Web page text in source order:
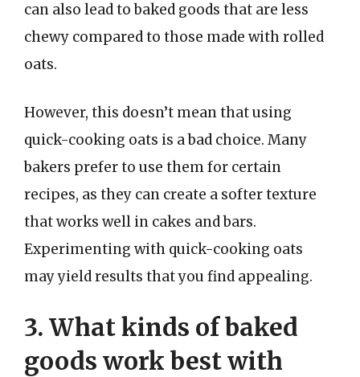
can also lead to baked goods that are less
chewy compared to those made with rolled
oats.
However, this doesn’t mean that using
quick-cooking oats is a bad choice. Many
bakers prefer to use them for certain
recipes, as they can create a softer texture
that works well in cakes and bars.
Experimenting with quick-cooking oats
may yield results that you find appealing.
3. What kinds of baked
goods work best with